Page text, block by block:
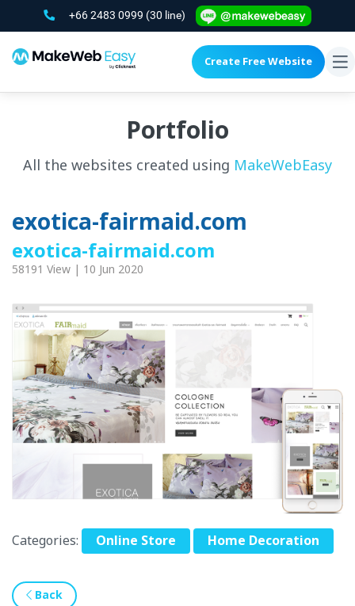
+66 2483 0999 (30 line)
Create Free Website
Portfolio
All the websites created using MakeWebEasy
exotica-fairmaid.com
exotica-fairmaid.com
58191 View | 10 Jun 2020
Categories: Online Store Home Decoration
Back